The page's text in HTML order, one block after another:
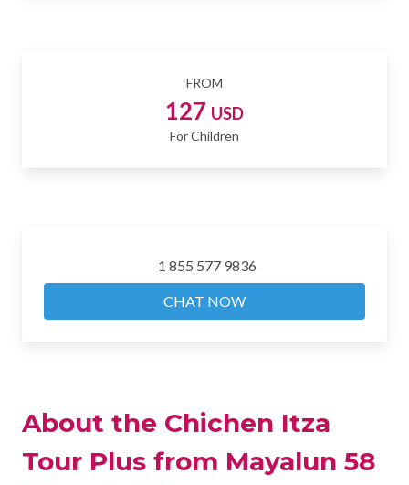
FROM
127 USD
For Children
1 855 577 9836
CHAT NOW
About the Chichen Itza
Tour Plus from Mayalun 58